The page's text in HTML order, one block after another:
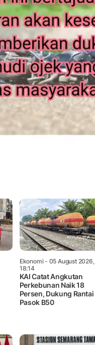
Ekonomi- 05 August 2026,
18:14
KAI Catat Angkutan
Perkebunan Naik 18
Persen, Dukung Rantai
Pasok B50